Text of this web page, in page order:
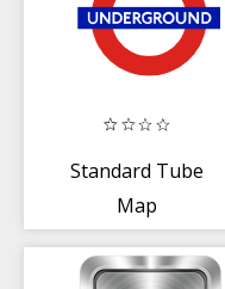
Standard Tube
Map